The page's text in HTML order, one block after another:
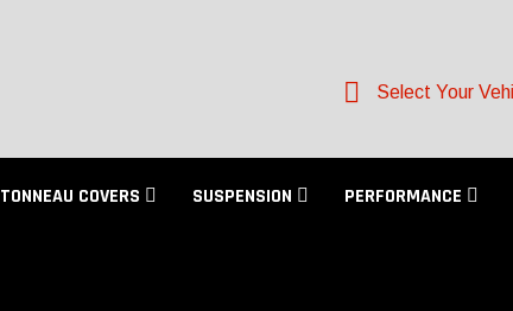
Select Your
TONNEAU COVERS SUSPENSION PERFORMANCE